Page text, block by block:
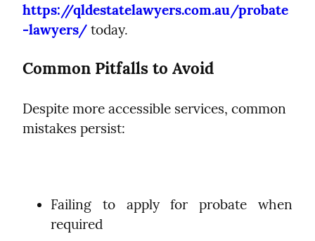
https://qldestatelawyers.com.au/probate
-lawyers/ today.
Common Pitfalls to Avoid
Despite more accessible services, common
mistakes persist:
Failing to apply for probate when
required